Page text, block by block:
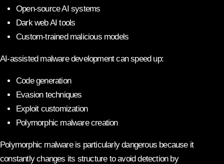
Open-source AI systems
Dark web AI tools
Custom-trained malicious models
AI-assisted malware development can speed up:
Code generation
Evasion techniques
Exploit customization
Polymorphic malware creation
Polymorphic malware is particularly dangerous because it
constantly changes its structure to avoid detection by